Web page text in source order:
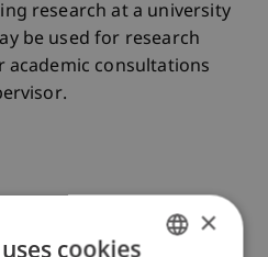
research at a university
be used for research
academic consultations
Doctoral Students
×
cookies